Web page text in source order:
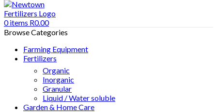
0items R0.00
Browse Categories
Farming Equipment
Fertilizers
Organic
Inorganic
Granular
Liquid / Water soluble
Garden & Home Care